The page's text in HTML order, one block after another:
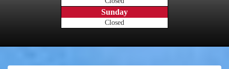
Sunday
Closed